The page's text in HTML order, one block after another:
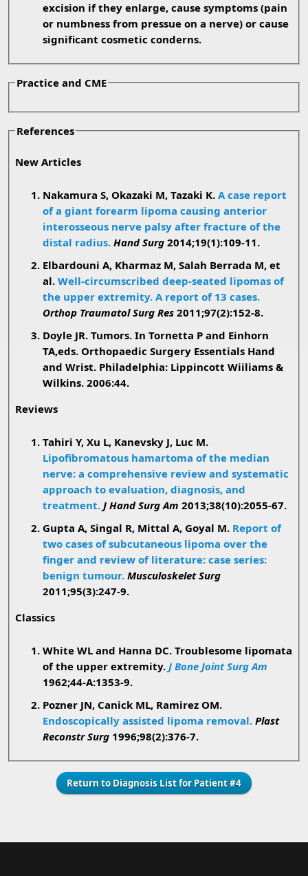
excision if they enlarge, cause symptoms (pain
or numbness from pressue on a nerve) or cause
significant cosmetic conderns.
Practice and CME
References
New Articles
Nakamura S, Okazaki M, Tazaki K. A case report
of a giant forearm lipoma causing anterior
interosseous nerve palsy after fracture of the
distal radius. Hand Surg2014;19(1):109-11.
Elbardouni A, Kharmaz M, Salah Berrada M, et
al. Well-circumscribed deep-seated lipomas of
the upper extremity. A report of 13 cases.
Orthop Traumatol Surg Res2011;97(2):152-8.
Doyle JR. Tumors. In Tornetta P and Einhorn
TA,eds. Orthopaedic Surgery Essentials Hand
and Wrist. Philadelphia: Lippincott Wiiliams &
Wilkins. 2006:44.
Reviews
Tahiri Y, Xu L, Kanevsky J, Luc M.
Lipofibromatous hamartoma of the median
nerve: a comprehensive review and systematic
approach to evaluation, diagnosis, and
treatment. J Hand Surg Am 2013;38(10):2055-67.
Gupta A, Singal R, Mittal A, Goyal M. Report of
two cases of subcutaneous lipoma over the
finger and review of literature: case series:
benign tumour. Musculoskelet Surg
2011;95(3):247-9.
Classics
White WL and Hanna DC. Troublesome lipomata
of the upper extremity. J Bone Joint Surg Am
1962;44-A:1353-9.
Pozner JN, Canick ML, Ramirez OM.
Endoscopically assisted lipoma removal. Plast
Reconstr Surg1996;98(2):376-7.